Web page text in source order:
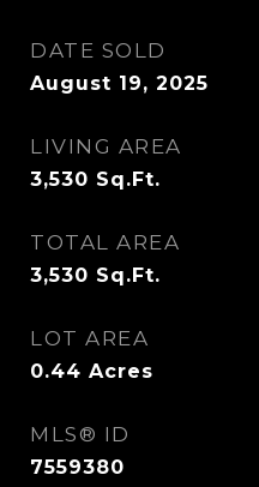
DATE SOLD
August 19, 2025
LIVING AREA
3,530 Sq.Ft.
TOTAL AREA
3,530 Sq.Ft.
LOT AREA
0.44 Acres
MLS® ID
7559380